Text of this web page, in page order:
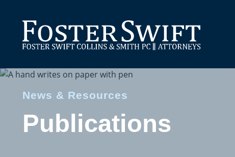
News & Resources
Publications